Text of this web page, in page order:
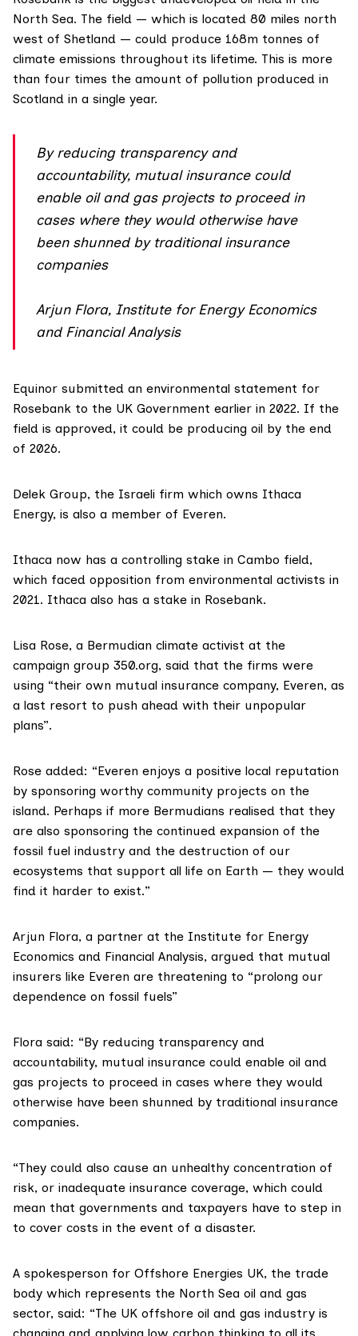
North Sea. The field — which is located 80 miles north
west of Shetland — could produce 168m tonnes of
climate emissions throughout its lifetime. This is more
than four times the amount of pollution produced in
Scotland in a single year.
By reducing transparency and
accountability, mutual insurance could
enable oil and gas projects to proceed in
cases where they would otherwise have
been shunned by traditional insurance
companies
Arjun Flora, Institute for Energy Economics
and Financial Analysis
Equinor submitted an environmental statement for
Rosebank to the UK Government earlier in 2022. If the
field is approved, it could be producing oil by the end
of 2026.
Delek Group, the Israeli firm which owns Ithaca
Energy, is also a member of Everen.
Ithaca now has a controlling stake in Cambo field,
which faced opposition from environmental activists in
2021. Ithaca also has a stake in Rosebank.
Lisa Rose, a Bermudian climate activist at the
campaign group 350.org, said that the firms were
using “their own mutual insurance company, Everen, as
a last resort to push ahead with their unpopular
plans”.
Rose added: “Everen enjoys a positive local reputation
by sponsoring worthy community projects on the
island. Perhaps if more Bermudians realised that they
are also sponsoring the continued expansion of the
fossil fuel industry and the destruction of our
ecosystems that support all life on Earth — they would
find it harder to exist.”
Arjun Flora, a partner at the Institute for Energy
Economics and Financial Analysis, argued that mutual
insurers like Everen are threatening to “prolong our
dependence on fossil fuels”
Flora said: “By reducing transparency and
accountability, mutual insurance could enable oil and
gas projects to proceed in cases where they would
otherwise have been shunned by traditional insurance
companies.
“They could also cause an unhealthy concentration of
risk, or inadequate insurance coverage, which could
mean that governments and taxpayers have to step in
to cover costs in the event of a disaster.
A spokesperson for Offshore Energies UK, the trade
body which represents the North Sea oil and gas
sector, said: “The UK offshore oil and gas industry is
changing and applying low carbon thinking to all its